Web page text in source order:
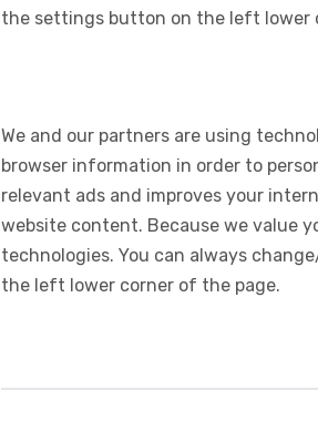
the settings button on the left lower
We and our partners are using
browser information in order to
relevant ads and improves your
website content. Because we value
technologies. You can always
the left lower corner of the page.